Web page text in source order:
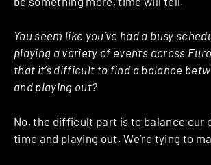
You seem like you’ve had a busy
playing a variety of events across
that it’s difficult to find a balance
and playing out?
No, the difficult part is to balance our
time and playing out. We’re tying to